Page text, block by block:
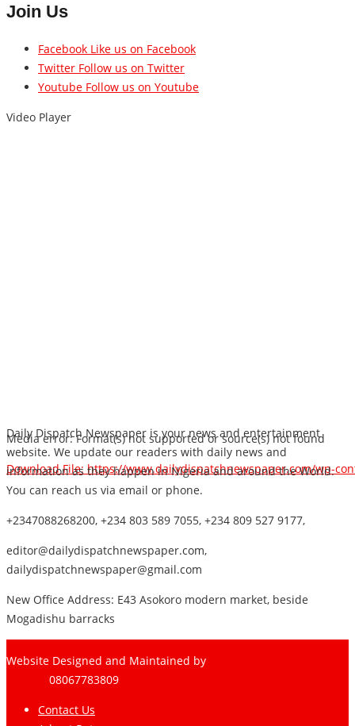
Join Us
Facebook Like us on Facebook
Twitter Follow us on Twitter
Youtube Follow us on Youtube
Video Player
Media error: Format(s) not supported or source(s) not found
Download File: https://www.dailydispatchnewspaper.com/wp-
00:00
Daily Dispatch Newspaper is your news and entertainment
website. We update our readers with daily news and
information as they happen in Nigeria and around the World.
You can reach us via email or phone.
+2347088268200, +234 803 589 7055, +234 809 527 9177,
editor@dailydispatchnewspaper.com,
dailydispatchnewspaper@gmail.com
New Office Address: E43 Asokoro modern market, beside
Mogadishu barracks
Website Designed and Maintained by
08067783809
Contact Us